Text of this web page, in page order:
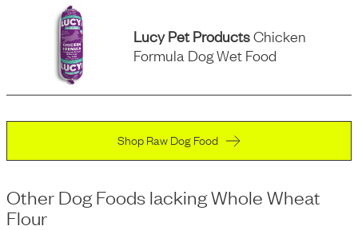
Lucy Pet ProductsChicken
Formula Dog Wet Food
Shop Raw Dog Food
Other Dog Foods lackingWhole Wheat
Flour